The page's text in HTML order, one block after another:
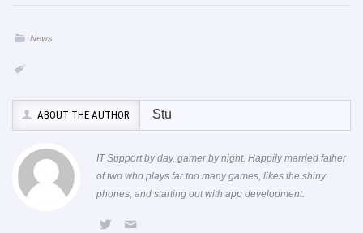
News
ABOUT THE AUTHOR Stu
IT Support by day, gamer by night. Happily married father
of two who plays far too many games, likes the shiny
phones, and starting out with app development.